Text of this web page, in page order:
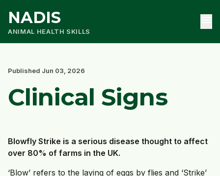
NADIS
ANIMAL HEALTH SKILLS
Published Jun 03, 2026
Clinical Signs
Blowfly Strike is a serious disease thought to affect
over 80% of farms in the UK.
‘Blow’ refers to the laying of eggs by flies and ‘Strike’